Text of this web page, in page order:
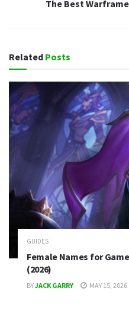
The Best
Related Posts
GUIDES
Female Names for
(2026)
BYJACK GARRY MAY 15, 2026